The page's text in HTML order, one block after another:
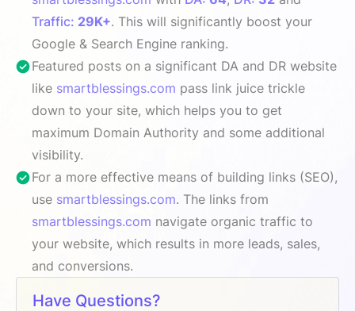
Traffic: 29K+. This will significantly boost your
Google & Search Engine ranking.
Featured posts on a significant DA and DR website
like smartblessings.com pass link juice trickle
down to your site, which helps you to get
maximum Domain Authority and some additional
visibility.
For a more effective means of building links (SEO),
use smartblessings.com. The links from
smartblessings.com navigate organic traffic to
your website, which results in more leads, sales,
and conversions.
Have Questions?